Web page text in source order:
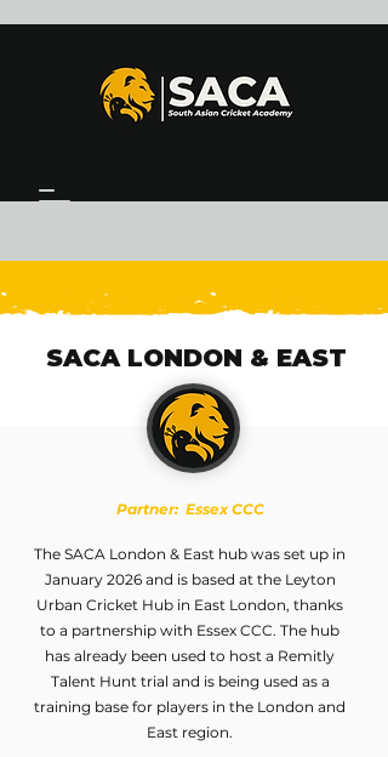
SACA LONDON & EAST
Partner: Essex CCC
The SACA London & East hub was set up in
January 2026 and is based at the Leyton
Urban Cricket Hub in East London, thanks
to a partnership with Essex CCC. The hub
has already been used to host a Remitly
Talent Hunt trial and is being used as a
training base for players in the London and
East region.